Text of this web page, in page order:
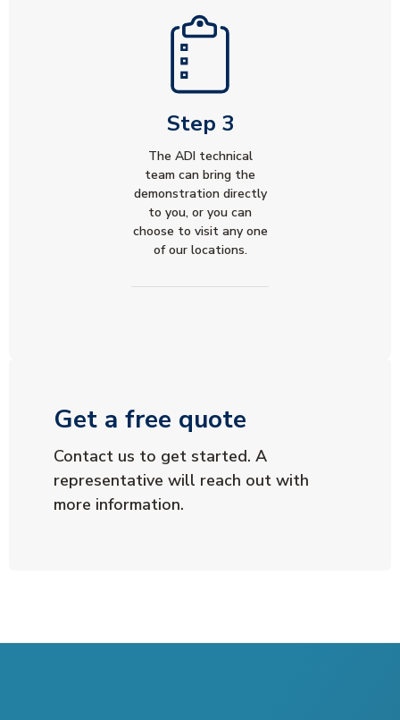
Step 3
The ADI technical
team can bring the
demonstration directly
to you, or you can
choose to visit any one
of our locations.
Get a free quote
Contact us to get started. A
representative will reach out with
more information.